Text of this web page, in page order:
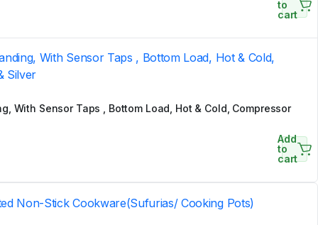
to
cart
With Sensor Taps , Bottom Load, Hot & Cold, Compressor
Add
to
cart